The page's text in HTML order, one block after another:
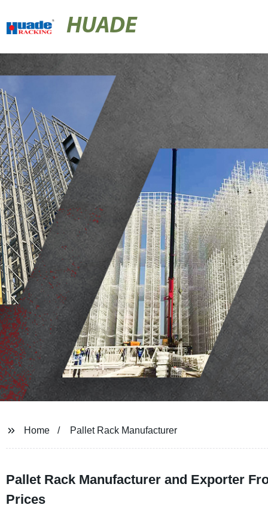
HUADE
Home Pallet Rack Manufacturer
Pallet Rack Manufacturer and Exporter
Prices